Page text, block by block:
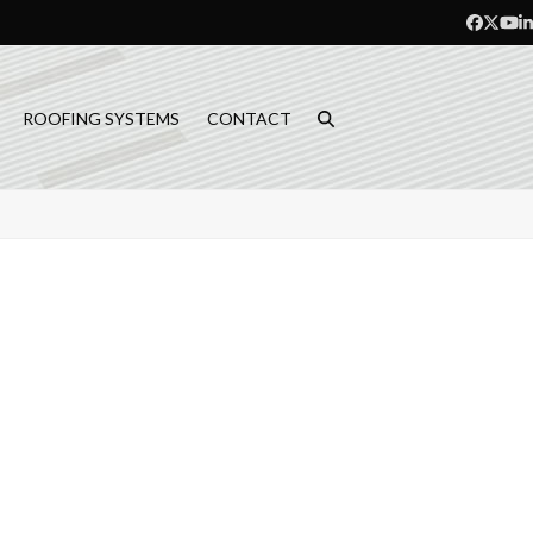
ROOFING SYSTEMS CONTACT